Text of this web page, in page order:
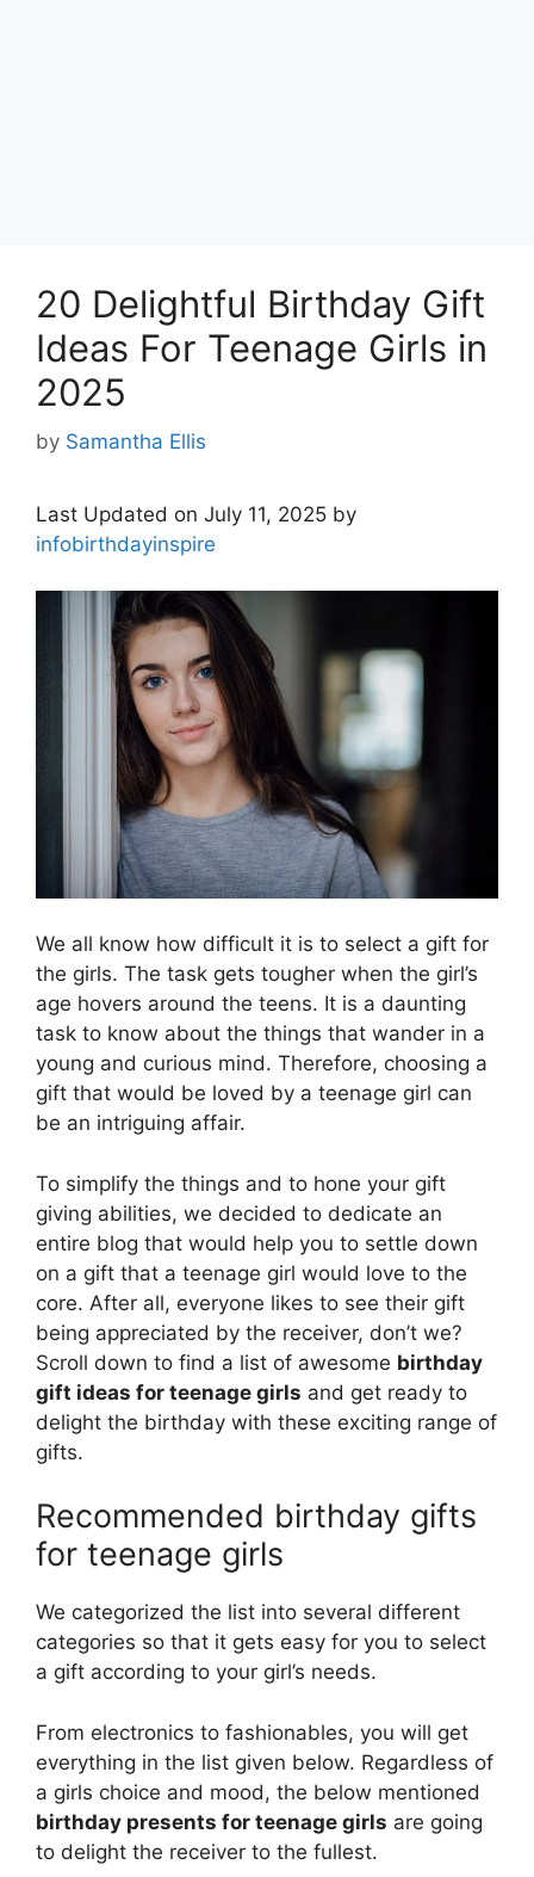
20 Delightful Birthday Gift
Ideas For Teenage Girls in
2025
by Samantha Ellis
Last Updated on July 11, 2025 by
infobirthdayinspire
We all know how difficult it is to select a gift for
the girls. The task gets tougher when the girl’s
age hovers around the teens. It is a daunting
task to know about the things that wander in a
young and curious mind. Therefore, choosing a
gift that would be loved by a teenage girl can
be an intriguing affair.
To simplify the things and to hone your gift
giving abilities, we decided to dedicate an
entire blog that would help you to settle down
on a gift that a teenage girl would love to the
core. After all, everyone likes to see their gift
being appreciated by the receiver, don’t we?
Scroll down to find a list of awesome birthday
gift ideas for teenage girls and get ready to
delight the birthday with these exciting range of
gifts.
Recommended birthday gifts
for teenage girls
We categorized the list into several different
categories so that it gets easy for you to select
a gift according to your girl’s needs.
From electronics to fashionables, you will get
everything in the list given below. Regardless of
a girls choice and mood, the below mentioned
birthday presents for teenage girls are going
to delight the receiver to the fullest.